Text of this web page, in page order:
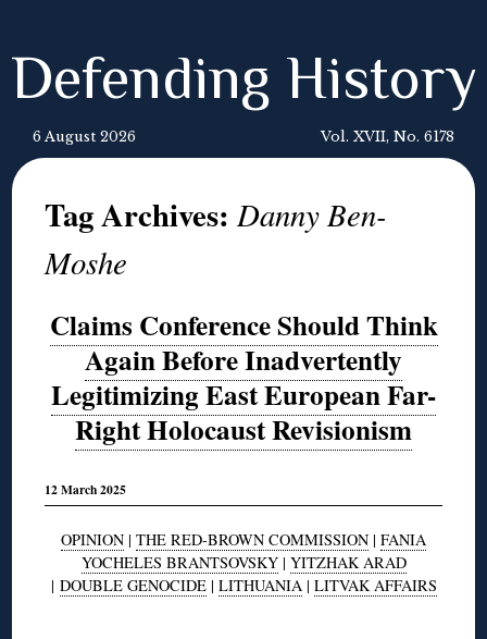
Defending History
6 August 2026 Vol. XVII, No. 6178
Tag Archives:Danny Ben-
Moshe
Claims Conference Should Think
Again Before Inadvertently
Legitimizing East European Far-
Right Holocaust Revisionism
12 March 2025
OPINION | THE RED-BROWN COMMISSION | FANIA
YOCHELES BRANTSOVSKY| YITZHAK ARAD
| DOUBLE GENOCIDE| LITHUANIA | LITVAK AFFAIRS